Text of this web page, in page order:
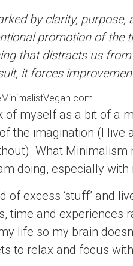
by clarity,
promotion of the
that distracts us
it forces
of myself as a bit of a
the imagination (I live
What
doing, especially with
of excess ‘stuff’ and
time and experiences
life so my brain
to relax and focus